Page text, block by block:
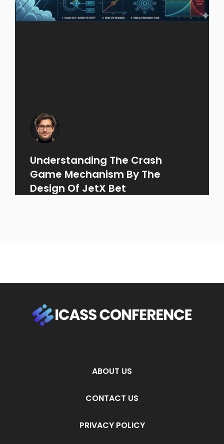
Understanding The Crash
Game Mechanism By The
Design Of JetX Bet
ABOUT US
CONTACT US
PRIVACY POLICY